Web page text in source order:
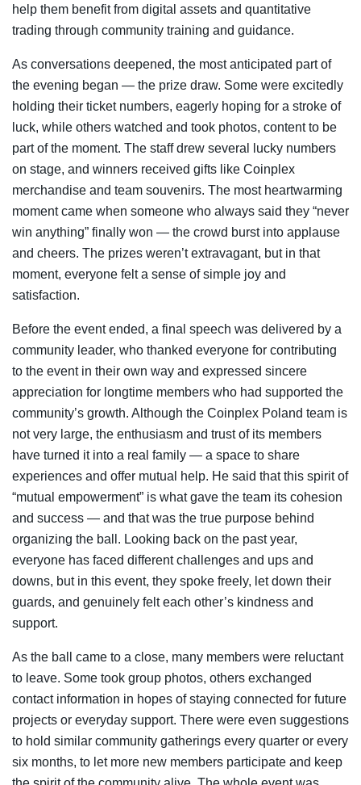
help them benefit from digital assets and quantitative
trading through community training and guidance.
As conversations deepened, the most anticipated part of
the evening began — the prize draw. Some were excitedly
holding their ticket numbers, eagerly hoping for a stroke of
luck, while others watched and took photos, content to be
part of the moment. The staff drew several lucky numbers
on stage, and winners received gifts like Coinplex
merchandise and team souvenirs. The most heartwarming
moment came when someone who always said they “never
win anything” finally won — the crowd burst into applause
and cheers. The prizes weren’t extravagant, but in that
moment, everyone felt a sense of simple joy and
satisfaction.
Before the event ended, a final speech was delivered by a
community leader, who thanked everyone for contributing
to the event in their own way and expressed sincere
appreciation for longtime members who had supported the
community’s growth. Although the Coinplex Poland team is
not very large, the enthusiasm and trust of its members
have turned it into a real family — a space to share
experiences and offer mutual help. He said that this spirit of
“mutual empowerment” is what gave the team its cohesion
and success — and that was the true purpose behind
organizing the ball. Looking back on the past year,
everyone has faced different challenges and ups and
downs, but in this event, they spoke freely, let down their
guards, and genuinely felt each other’s kindness and
support.
As the ball came to a close, many members were reluctant
to leave. Some took group photos, others exchanged
contact information in hopes of staying connected for future
projects or everyday support. There were even suggestions
to hold similar community gatherings every quarter or every
six months, to let more new members participate and keep